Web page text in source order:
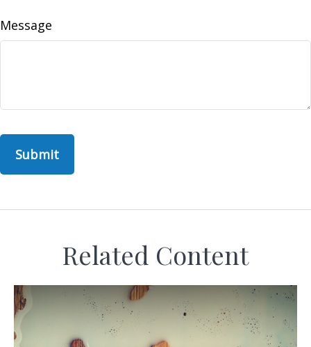
Message
Related Content